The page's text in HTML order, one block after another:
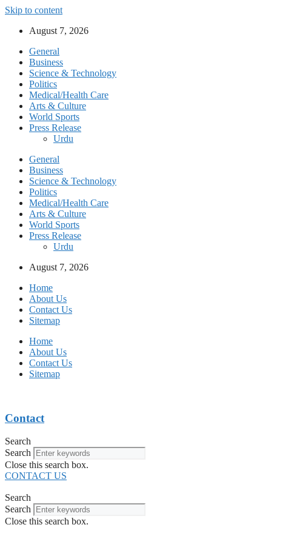
Skip to content
August 7, 2026
General
Business
Science & Technology
Politics
Medical/Health Care
Arts & Culture
World Sports
Press Release
Urdu
General
Business
Science & Technology
Politics
Medical/Health Care
Arts & Culture
World Sports
Press Release
Urdu
August 7, 2026
Home
About Us
Contact Us
Sitemap
Home
About Us
Contact Us
Sitemap
Contact
Search
Search
Close this search box.
CONTACT US
Search
Search
Close this search box.